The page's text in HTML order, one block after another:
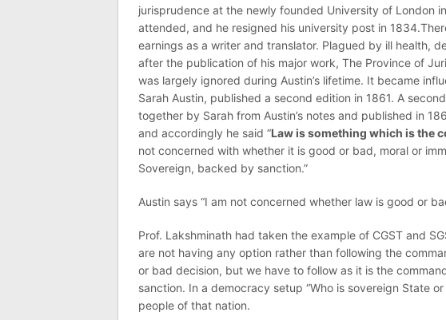
jurisprudence at the newly founded University of London
attended, and he resigned his university post in
earnings as a writer and translator. Plagued by ill health,
after the publication of his major work, The Province of
was largely ignored during Austin’s lifetime. It became
Sarah Austin, published a second edition in 1861. A
together by Sarah from Austin’s notes and published in
and accordingly he said “Law is something which is the
not concerned with whether it is good or bad, moral or
Sovereign, backed by sanction.”
Austin says “I am not concerned whether law is good or
Prof. Lakshminath had taken the example of CGST and
are not having any option rather than following the
or bad decision, but we have to follow as it is the
sanction. In a democracy setup “Who is sovereign State
people of that nation.